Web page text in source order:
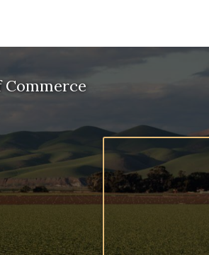
Commerce